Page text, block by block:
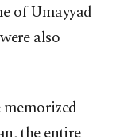
of Umayyad
also
memorized